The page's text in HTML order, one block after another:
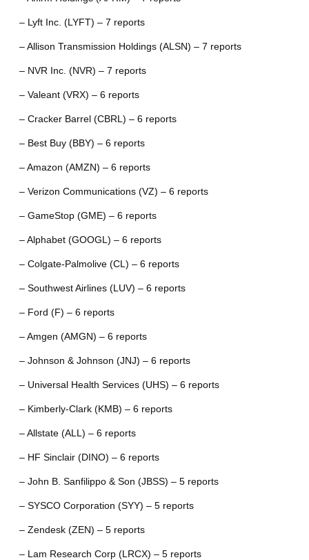
– Lyft Inc. (LYFT) – 7 reports
– Allison Transmission Holdings (ALSN) – 7 reports
– NVR Inc. (NVR) – 7 reports
– Valeant (VRX) – 6 reports
– Cracker Barrel (CBRL) – 6 reports
– Best Buy (BBY) – 6 reports
– Amazon (AMZN) – 6 reports
– Verizon Communications (VZ) – 6 reports
– GameStop (GME) – 6 reports
– Alphabet (GOOGL) – 6 reports
– Colgate-Palmolive (CL) – 6 reports
– Southwest Airlines (LUV) – 6 reports
– Ford (F) – 6 reports
– Amgen (AMGN) – 6 reports
– Johnson & Johnson (JNJ) – 6 reports
– Universal Health Services (UHS) – 6 reports
– Kimberly-Clark (KMB) – 6 reports
– Allstate (ALL) – 6 reports
– HF Sinclair (DINO) – 6 reports
– John B. Sanfilippo & Son (JBSS) – 5 reports
– SYSCO Corporation (SYY) – 5 reports
– Zendesk (ZEN) – 5 reports
– Lam Research Corp (LRCX) – 5 reports